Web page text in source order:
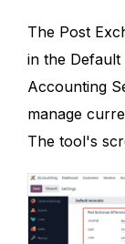
The Post
in the Default
Accounting
manage
The tool's